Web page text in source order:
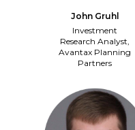
John Gruhl
Investment
Research Analyst,
Avantax Planning
Partners